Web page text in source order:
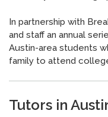
In partnership with
and staff an annual
Austin-area students
family to attend
Tutors in